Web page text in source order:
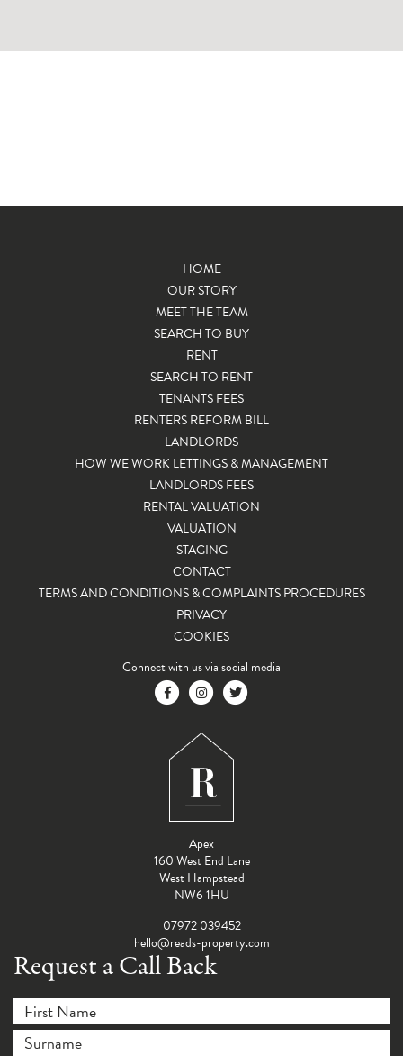
HOME
OUR STORY
MEET THE TEAM
SEARCH TO BUY
RENT
SEARCH TO RENT
TENANTS FEES
RENTERS REFORM BILL
LANDLORDS
HOW WE WORK LETTINGS & MANAGEMENT
LANDLORDS FEES
RENTAL VALUATION
VALUATION
STAGING
CONTACT
TERMS AND CONDITIONS & COMPLAINTS PROCEDURES
PRIVACY
COOKIES
Connect with us via social media
Apex
160 West End Lane
West Hampstead
NW6 1HU
07972 039452
hello@reads-property.com
Request a Call Back
First Name
Surname